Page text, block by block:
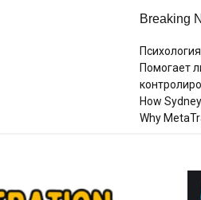
Breaking
Помогает
How
Why
Legal